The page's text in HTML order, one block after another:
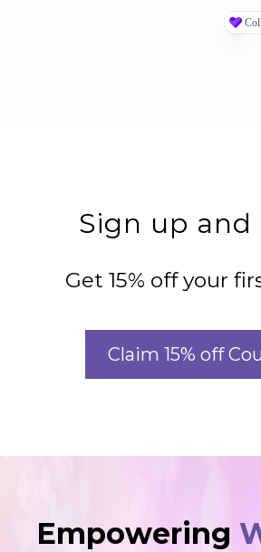
Sign up and
Get 15% off your
Claim 15% off
Empowering